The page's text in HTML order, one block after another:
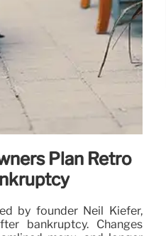
Plan Retro
by founder Neil Kiefer,
bankruptcy. Changes